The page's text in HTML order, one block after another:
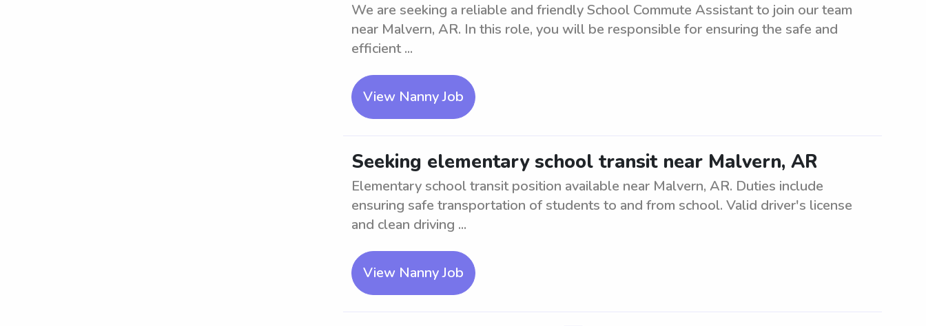
We are seeking a reliable and friendly School Commute Assistant to join our team
near Malvern, AR. In this role, you will be responsible for ensuring the safe and
efficient ...
View Nanny Job
Seeking elementary school transit near Malvern, AR
Elementary school transit position available near Malvern, AR. Duties include
ensuring safe transportation of students to and from school. Valid driver's license
and clean driving ...
View Nanny Job